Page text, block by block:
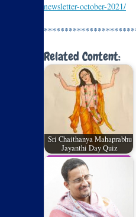
newsletter-october-2021/
Related Content:
Sri Chaithanya Mahaprabhu
Jayanthi Day Quiz